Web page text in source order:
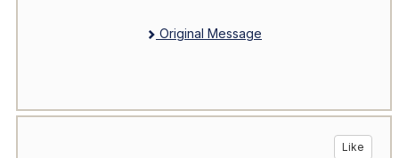
Original Message
Like